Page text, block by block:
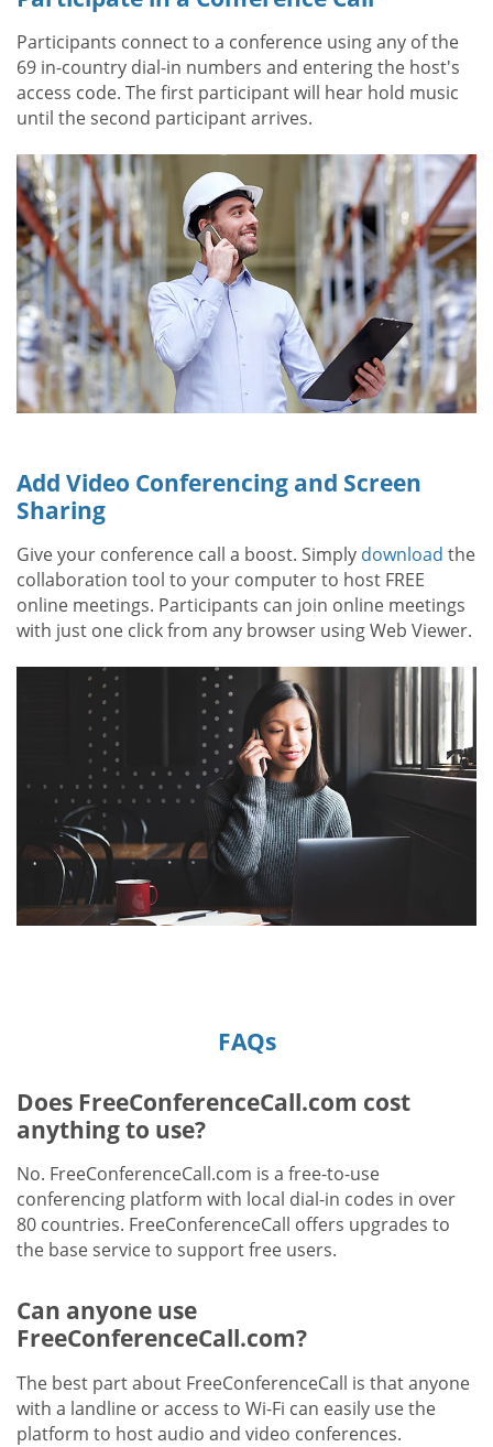
Participants connect to a conference using any of the
69 in-country dial-in numbers and entering the host's
access code. The first participant will hear hold music
until the second participant arrives.
Add Video Conferencing and Screen
Sharing
Give your conference call a boost. Simply download the
collaboration tool to your computer to host FREE
online meetings. Participants can join online meetings
with just one click from any browser using Web Viewer.
FAQs
Does FreeConferenceCall.com cost
anything to use?
No. FreeConferenceCall.com is a free-to-use
conferencing platform with local dial-in codes in over
80 countries. FreeConferenceCall offers upgrades to
the base service to support free users.
Can anyone use
FreeConferenceCall.com?
The best part about FreeConferenceCall is that anyone
with a landline or access to Wi-Fi can easily use the
platform to host audio and video conferences.